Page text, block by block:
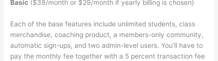
Basic ($39/month or $29/month if yearly billing is chosen)
Each of the base features include unlimited students, class
merchandise, coaching product, a members-only community,
automatic sign-ups, and two admin-level users. You’ll have to
pay the monthly fee together with a 5 percent transaction fee